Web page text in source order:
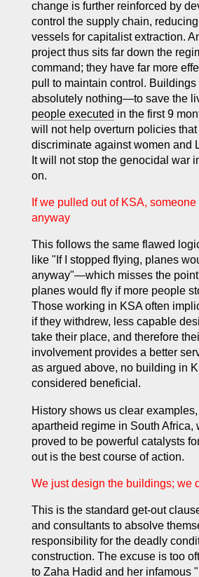
change is further reinforced by
control the supply chain,
vessels for capitalist extraction.
project thus sits far down the
command; they have far more
pull to maintain control.
absolutely nothing—to save the
people executed in the first 9
will not help overturn policies
discriminate against women and
It will not stop the genocidal war
on.
If we pulled out of KSA,
anyway
This follows the same flawed
like "If I stopped flying, planes
anyway"—which misses the
planes would fly if more people
Those working in KSA often
if they withdrew, less capable
take their place, and therefore
involvement provides a better
as argued above, no building in
considered beneficial.
History shows us clear
apartheid regime in South Africa,
proved to be powerful catalysts
out is the best course of action.
We just design the buildings; we
This is the standard get-out
and consultants to absolve
responsibility for the deadly
construction. The excuse is too
to Zaha Hadid and her infamous "